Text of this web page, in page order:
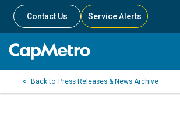
Contact Us Service Alerts
Press Releases & News Archive